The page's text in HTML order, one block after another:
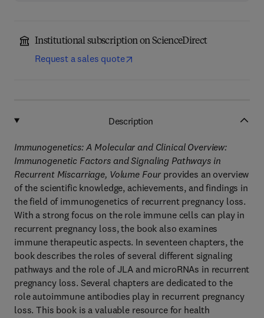
Institutional subscription on ScienceDirect
Request a sales quote
Description
Immunogenetics: A Molecular and Clinical Overview:
Immunogenetic Factors and Signaling Pathways in
Recurrent Miscarriage, Volume Four provides an overview
of the scientific knowledge, achievements, and findings in
the field of immunogenetics of recurrent pregnancy loss.
With a strong focus on the role immune cells can play in
recurrent pregnancy loss, the book also examines
immune therapeutic aspects. In seventeen chapters, the
book describes the roles of several different signaling
pathways and the role of JLA and microRNAs in recurrent
pregnancy loss. Several chapters are dedicated to the
role autoimmune antibodies play in recurrent pregnancy
loss. This book is a valuable resource for health